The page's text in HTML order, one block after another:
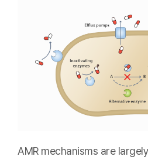
AMR mechanisms are